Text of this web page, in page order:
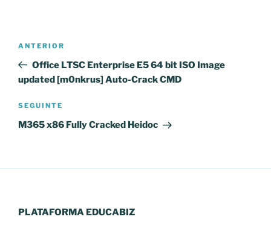
artigos
Conteúdo
anterior
ANTERIOR
Office LTSC Enterprise E5 64 bit ISO Image
updated [m0nkrus] Auto-Crack CMD
Conteúdo
seguinte
SEGUINTE
M365 x86 Fully Cracked Heidoc
PLATAFORMA EDUCABIZ